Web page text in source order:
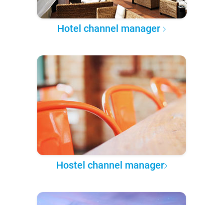
Hotel channel manager
Hostel channel manager